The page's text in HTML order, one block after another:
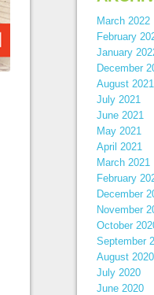
March 2022
February
January
December
August 2021
July 2021
June 2021
May 2021
April 2021
March 2021
February
December
November
October
September
August 2020
July 2020
June 2020